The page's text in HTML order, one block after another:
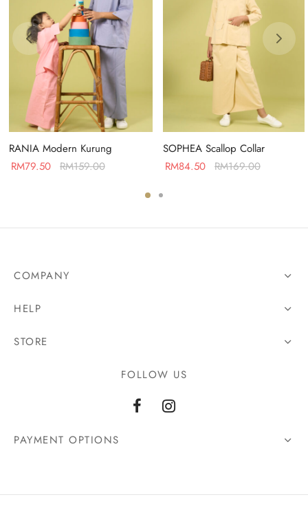
RANIA Modern Kurung
RM79.50 RM159.00
SOPHEA Scallop Collar
RM84.50 RM169.00
COMPANY
HELP
STORE
FOLLOW US
PAYMENT OPTIONS